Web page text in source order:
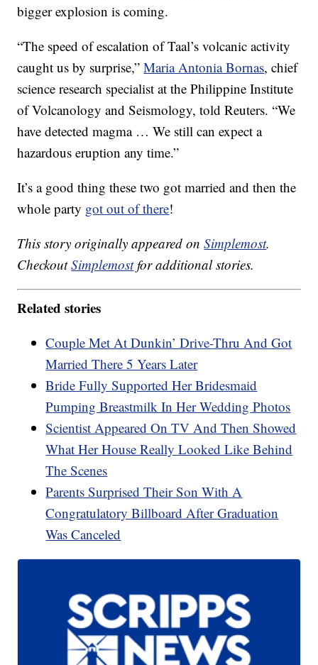
bigger explosion is coming.
“The speed of escalation of Taal’s volcanic activity
caught us by surprise,”Maria Antonia Bornas, chief
science research specialist at the Philippine Institute
of Volcanology and Seismology, told Reuters. “We
have detected magma … We still can expect a
hazardous eruption any time.”
It’s a good thing these two got married and then the
whole party got out of there!
This story originally appeared onSimplemost.
CheckoutSimplemostfor additional stories.
Related stories
Couple Met At Dunkin’ Drive-Thru And Got
Married There 5 Years Later
Bride Fully Supported Her Bridesmaid
Pumping Breastmilk In Her Wedding Photos
Scientist Appeared On TV And Then Showed
What Her House Really Looked Like Behind
The Scenes
Parents Surprised Their Son With A
Congratulatory Billboard After Graduation
Was Canceled